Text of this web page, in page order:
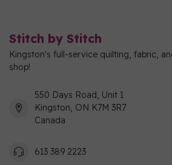
Stitch by Stitch
Kingston's full-service quilting, fabric,
shop!
550 Days Road, Unit 1
Kingston, ON K7M 3R7
Canada
613 389 2223